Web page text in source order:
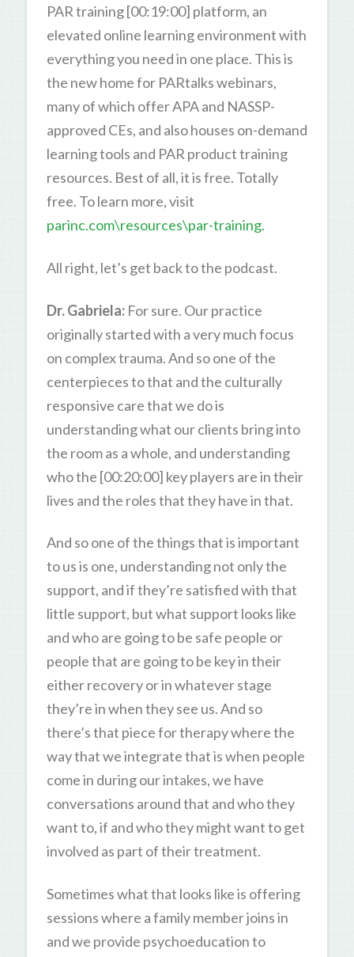
PAR training [00:19:00] platform, an
elevated online learning environment with
everything you need in one place. This is
the new home for PARtalks webinars,
many of which offer APA and NASSP-
approved CEs, and also houses on-demand
learning tools and PAR product training
resources. Best of all, it is free. Totally
free. To learn more, visit
parinc.com\resources\par-training.
All right, let’s get back to the podcast.
Dr. Gabriela:For sure. Our practice
originally started with a very much focus
on complex trauma. And so one of the
centerpieces to that and the culturally
responsive care that we do is
understanding what our clients bring into
the room as a whole, and understanding
who the [00:20:00] key players are in their
lives and the roles that they have in that.
And so one of the things that is important
to us is one, understanding not only the
support, and if they’re satisfied with that
little support, but what support looks like
and who are going to be safe people or
people that are going to be key in their
either recovery or in whatever stage
they’re in when they see us. And so
there’s that piece for therapy where the
way that we integrate that is when people
come in during our intakes, we have
conversations around that and who they
want to, if and who they might want to get
involved as part of their treatment.
Sometimes what that looks like is offering
sessions where a family member joins in
and we provide psychoeducation to